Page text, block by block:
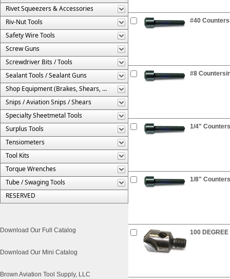
Rivet Squeezers & Accessories
Riv-Nut Tools
Safety Wire Tools
Screw Guns
Screwdriver Bits / Tools
Sealant Tools / Sealant Guns
Shop Equipment (Brakes, Shears, Etc.)
Snips / Aviation Snips / Shears
Specialty Sheetmetal Tools
Surplus Tools
Tensiometers
Tool Kits
Torque Wrenches
Tube / Swaging Tools
RESERVED
Download Our Full Catalog
Download Our Mini Catalog
Brown Aviation Tool Supply, LLC
#40
#8
1/4"
1/8"
100